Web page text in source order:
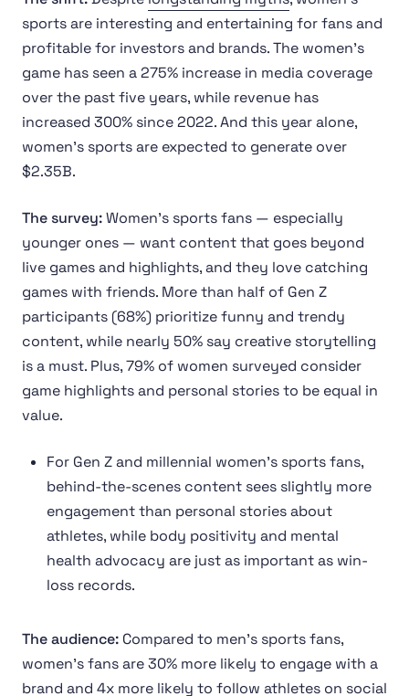
sports are interesting and entertaining for fans and
profitable for investors and brands. The women’s
game has seen a 275% increase in media coverage
over the past five years, while revenue has
increased 300% since 2022. And this year alone,
women’s sports are expected to generate over
$2.35B.
The survey:Women’s sports fans — especially
younger ones — want content that goes beyond
live games and highlights, and they love catching
games with friends. More than half of Gen Z
participants (68%) prioritize funny and trendy
content, while nearly 50% say creative storytelling
is a must. Plus, 79% of women surveyed consider
game highlights and personal stories to be equal in
value.
For Gen Z and millennial women’s sports fans,
behind-the-scenes content sees slightly more
engagement than personal stories about
athletes, while body positivity and mental
health advocacy are just as important as win-
loss records.
The audience: Compared to men’s sports fans,
women’s fans are 30% more likely to engage with a
brand and 4x more likely to follow athletes on social